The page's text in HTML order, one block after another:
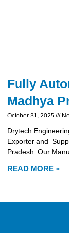
Fully
Madhya
October 31, 2025
Drytech
Exporter and
Pradesh. Our
READ MORE »